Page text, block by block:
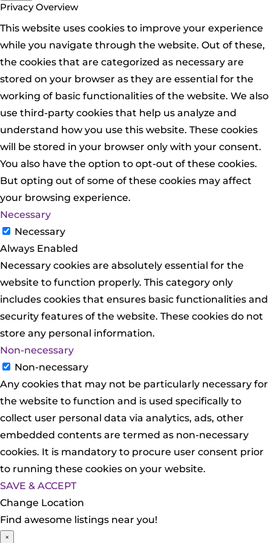
Privacy Overview
This website uses cookies to improve your experience
while you navigate through the website. Out of these,
the cookies that are categorized as necessary are
stored on your browser as they are essential for the
working of basic functionalities of the website. We also
use third-party cookies that help us analyze and
understand how you use this website. These cookies
will be stored in your browser only with your consent.
You also have the option to opt-out of these cookies.
But opting out of some of these cookies may affect
your browsing experience.
Necessary
Necessary
Always Enabled
Necessary cookies are absolutely essential for the
website to function properly. This category only
includes cookies that ensures basic functionalities and
security features of the website. These cookies do not
store any personal information.
Non-necessary
Non-necessary
Any cookies that may not be particularly necessary for
the website to function and is used specifically to
collect user personal data via analytics, ads, other
embedded contents are termed as non-necessary
cookies. It is mandatory to procure user consent prior
to running these cookies on your website.
SAVE & ACCEPT
Change Location
Find awesome listings near you!
×